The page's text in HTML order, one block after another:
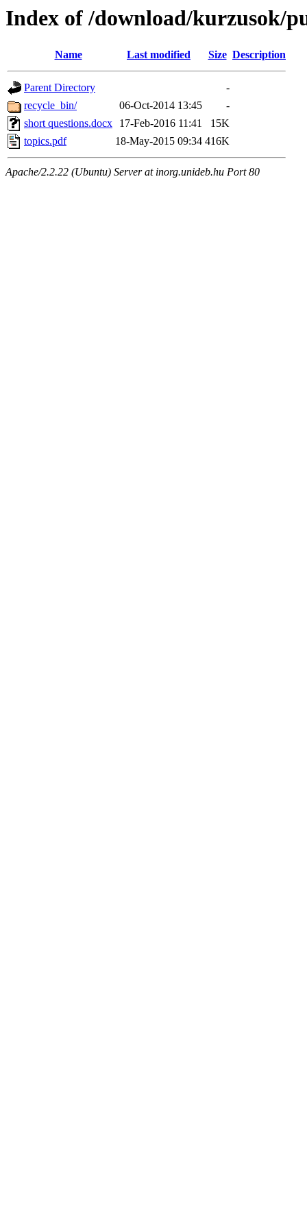
Index of /download/kurzusok/
Name Last modified Size Description
Parent Directory
-
recycle_bin/
06-Oct-2014 13:45
-
short questions.docx
17-Feb-2016 11:41
15K
topics.pdf
18-May-2015 09:34 416K
Apache/2.2.22 (Ubuntu) Server at inorg.unideb.hu Port 80